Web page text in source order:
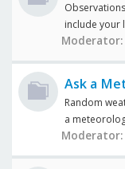
include your
Moderator:
Ask a
Random
a
Moderator: